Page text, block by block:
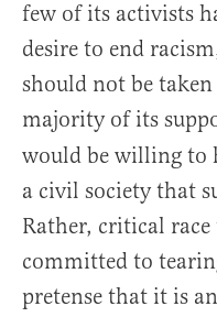
few of its activists
desire to end
should not be
majority of its
would be willing to
a civil society that
Rather, critical race
committed to
pretense that it is